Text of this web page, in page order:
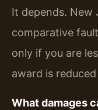
It depends. New
comparative
only if you are
award is
What damages